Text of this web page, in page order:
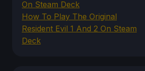
On Steam Deck
How To Play The Original
Resident Evil 1 And 2 On Steam
Deck